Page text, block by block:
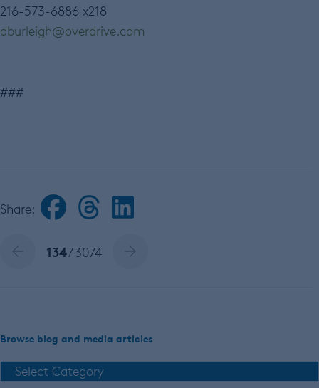
216-573-6886 x218
dburleigh@overdrive.com
###
Share:
134/ 3074
Browse blog and media articles